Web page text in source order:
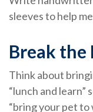
sleeves to help
Break the
Think about
“lunch and learn”
“bring your pet to